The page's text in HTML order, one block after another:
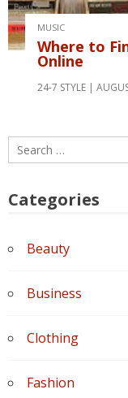
MUSIC
Where to
Online
24-7 STYLE
Search
for:
Categories
Beauty
Business
Clothing
Fashion